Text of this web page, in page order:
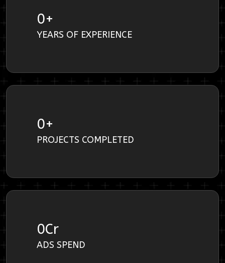
0+
YEARS OF EXPERIENCE
0+
PROJECTS COMPLETED
0Cr
ADS SPEND